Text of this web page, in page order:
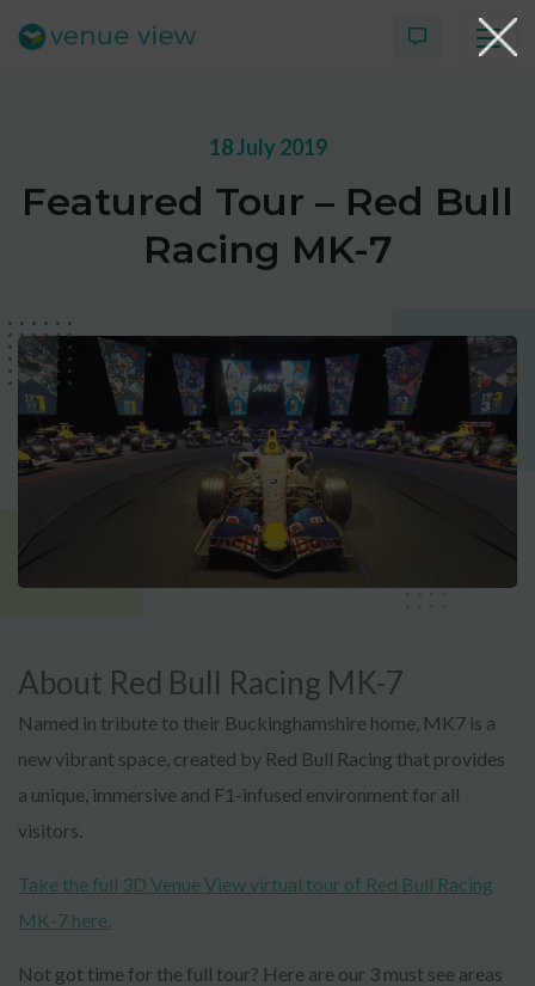
Products
Virtual Tour Case Study
3D Tour Portfolio
Venue View Directory
News & Blog
Virtual Tour FAQs
18 July 2019
Featured Tour – Red Bull
Racing MK-7
About Red Bull Racing MK-7
Named in tribute to their Buckinghamshire home, MK7 is a
new vibrant space, created by Red Bull Racing that provides
a unique, immersive and F1-infused environment for all
visitors.
Take the full 3D Venue View virtual tour of Red Bull Racing
MK-7 here.
Not got time for the full tour? Here are our 3 must see areas